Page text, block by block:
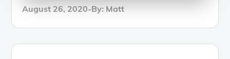
Posted
August 26, 2020 By: Matt